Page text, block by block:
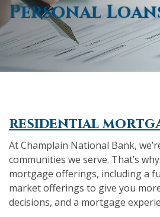
Personal
residential
At Champlain National Bank,
communities we serve. That’s
mortgage offerings, including a
market offerings to give you
decisions, and a mortgage